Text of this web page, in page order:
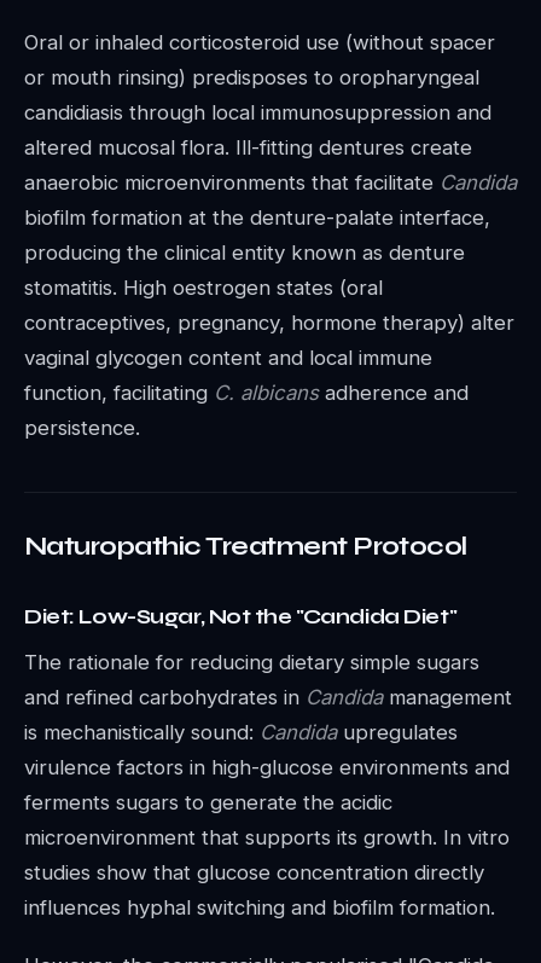
Oral or inhaled corticosteroid use (without spacer
or mouth rinsing) predisposes to oropharyngeal
candidiasis through local immunosuppression and
altered mucosal flora. Ill-fitting dentures create
anaerobic microenvironments that facilitate Candida
biofilm formation at the denture-palate interface,
producing the clinical entity known as denture
stomatitis. High oestrogen states (oral
contraceptives, pregnancy, hormone therapy) alter
vaginal glycogen content and local immune
function, facilitating C. albicansadherence and
persistence.
Naturopathic Treatment Protocol
Diet: Low-Sugar, Not the "Candida Diet"
The rationale for reducing dietary simple sugars
and refined carbohydrates in Candidamanagement
is mechanistically sound: Candidaupregulates
virulence factors in high-glucose environments and
ferments sugars to generate the acidic
microenvironment that supports its growth. In vitro
studies show that glucose concentration directly
influences hyphal switching and biofilm formation.